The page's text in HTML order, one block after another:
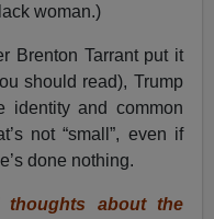
woman.)
Brenton Tarrant put it
should read), Trump
identity and common
not “small”, even if
done nothing.
thoughts about the